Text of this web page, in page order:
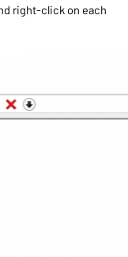
right-click on each